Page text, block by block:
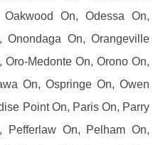
On, Odessa On,
Onondaga On, Orangeville
Medonte On, Orono On,
On, Ospringe On, Owen
Point On, Paris On, Parry
On, Pelham On,